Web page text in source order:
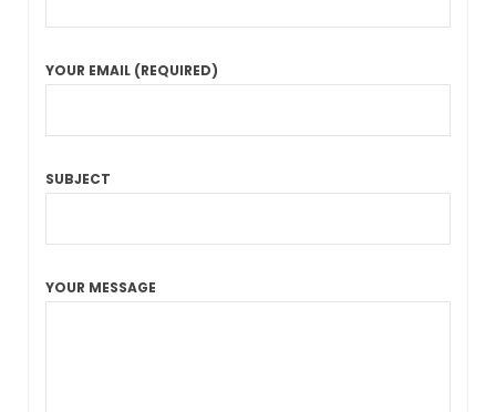
YOUR EMAIL (REQUIRED)
SUBJECT
YOUR MESSAGE